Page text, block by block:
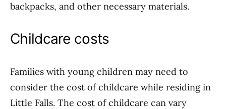
backpacks, and other necessary materials.
Childcare costs
Families with young children may need to
consider the cost of childcare while residing in
Little Falls. The cost of childcare can vary